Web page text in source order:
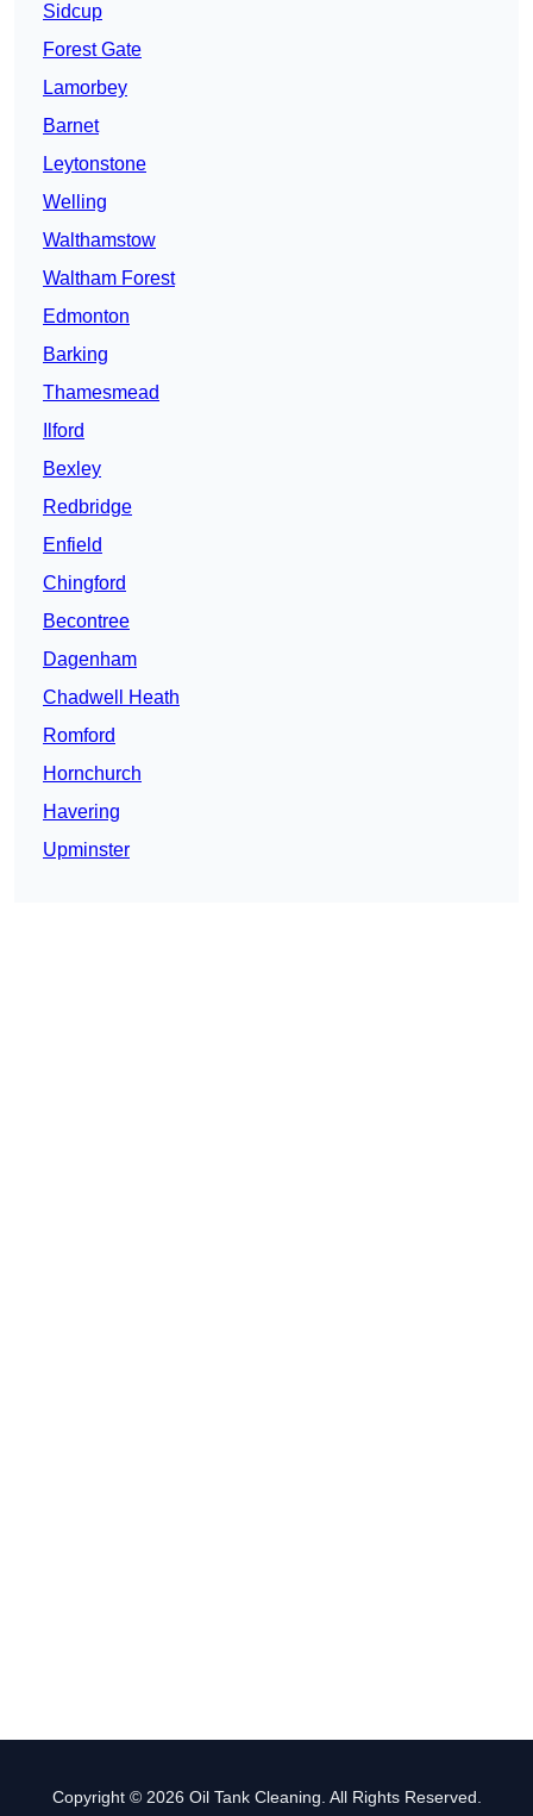
Sidcup
Forest Gate
Lamorbey
Barnet
Leytonstone
Welling
Walthamstow
Waltham Forest
Edmonton
Barking
Thamesmead
Ilford
Bexley
Redbridge
Enfield
Chingford
Becontree
Dagenham
Chadwell Heath
Romford
Hornchurch
Havering
Upminster
Copyright © 2026 Oil Tank Cleaning. All Rights Reserved.